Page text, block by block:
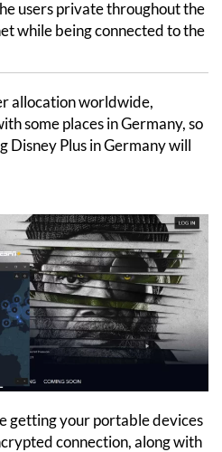
users private throughout the
while being connected to the
allocation worldwide,
some places in Germany, so
Disney Plus in Germany will
getting your portable devices
connection, along with